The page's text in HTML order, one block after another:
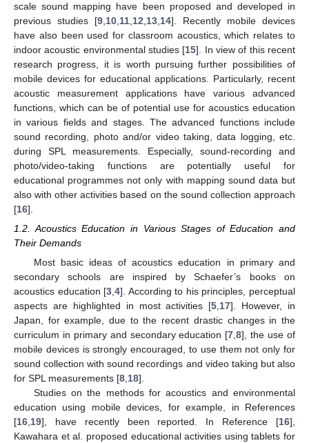
scale sound mapping have been proposed and developed in
previous studies [9 10 11 12 13 14]. Recently mobile devices
have also been used for classroom acoustics, which relates to
indoor acoustic environmental studies [15]. In view of this recent
research progress, it is worth pursuing further possibilities of
mobile devices for educational applications. Particularly, recent
acoustic measurement applications have various advanced
functions, which can be of potential use for acoustics education
in various fields and stages. The advanced functions include
sound recording, photo and/or video taking, data logging, etc.
during SPL measurements. Especially, sound-recording and
photo/video-taking functions are potentially useful for
educational programmes not only with mapping sound data but
also with other activities based on the sound collection approach
[16].
1.2. Acoustics Education in Various Stages of Education and
Their Demands
Most basic ideas of acoustics education in primary and
secondary schools are inspired by Schaefer’s books on
acoustics education [3,4]. According to his principles, perceptual
aspects are highlighted in most activities [5,17]. However, in
Japan, for example, due to the recent drastic changes in the
curriculum in primary and secondary education [7,8], the use of
mobile devices is strongly encouraged, to use them not only for
sound collection with sound recordings and video taking but also
for SPL measurements [8,18].
Studies on the methods for acoustics and environmental
education using mobile devices, for example, in References
[16,19], have recently been reported. In Reference [16],
Kawahara et al. proposed educational activities using tablets for